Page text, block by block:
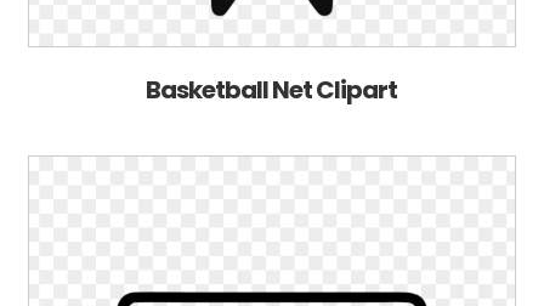
Basketball Net Clipart